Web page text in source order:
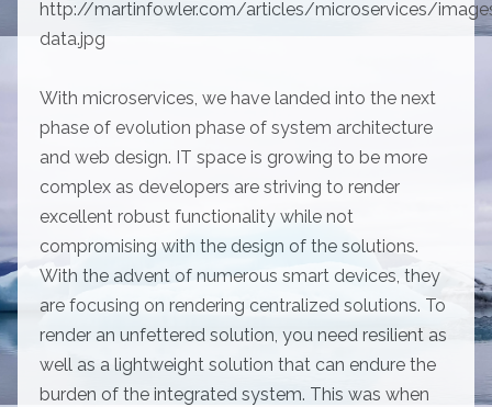
http://martinfowler.com/articles/microservices/
data.jpg
With microservices, we have landed into the next
phase of evolution phase of system architecture
and web design. IT space is growing to be more
complex as developers are striving to render
excellent robust functionality while not
compromising with the design of the solutions.
With the advent of numerous smart devices, they
are focusing on rendering centralized solutions. To
render an unfettered solution, you need resilient as
well as a lightweight solution that can endure the
burden of the integrated system. This was when